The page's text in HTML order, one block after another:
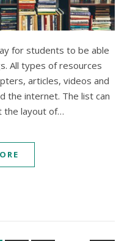
All types of resources
articles, videos and
the internet. The list can
the layout of…